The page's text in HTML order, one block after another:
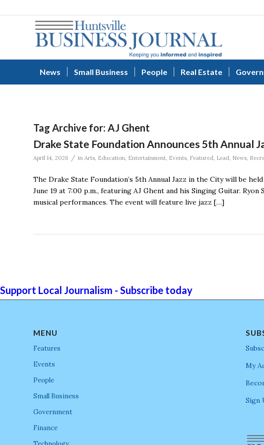
News Small Business People Real Estate
Tag Archive for: AJ Ghent
Drake State Foundation Announces 5th Annual
April 14, 2026 / in Arts, Education, Entertainment, Events, Featured, Lead, News,
The Drake State Foundation’s 5th Annual Jazz in the City will be
June 19 at 7:00 p.m., featuring AJ Ghent and his Singing Guitar.
musical performances. The event will feature live jazz […]
Support Local Journalism - Subscribe today
MENU
Features
Events
People
Small Business
Government
Finance
My
Sign